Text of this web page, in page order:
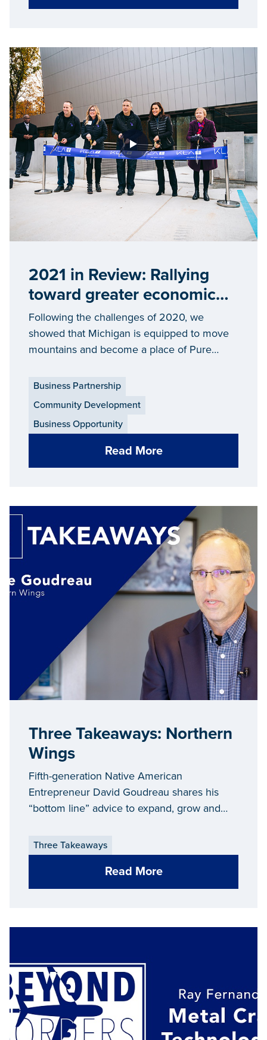
2021 in Review: Rallying
toward greater economic
prosperity across Michigan
Following the challenges of 2020, we
showed that Michigan is equipped to move
mountains and become a place of Pure
Business Partnership
Community Development
Business Opportunity
Read More
Three Takeaways: Northern
Wings
Fifth-generation Native American
Entrepreneur David Goudreau shares his
“bottom line” advice to expand, grow and
Three Takeaways
Read More